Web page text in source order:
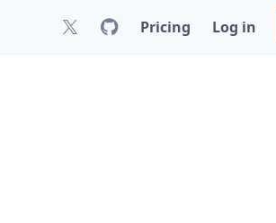
Pricing Log in